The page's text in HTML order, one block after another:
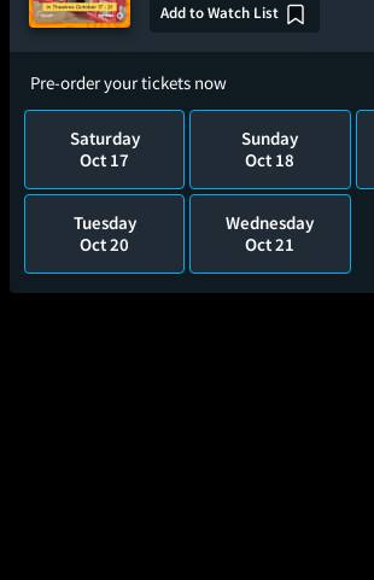
Add to Watch List
Pre-order your tickets now
Saturday
Oct 17
Sunday
Oct 18
Tuesday
Oct 20
Wednesday
Oct 21